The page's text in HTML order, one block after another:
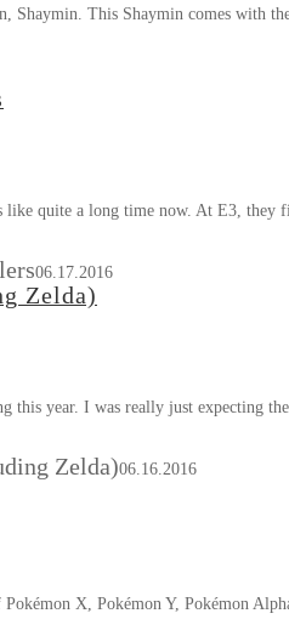
Shaymin. This Shaymin comes with
quite a long time now. At E3, they
06.17.2016
Zelda)
this year. I was really just expecting
Zelda)06.16.2016
X, Pokémon Y, Pokémon